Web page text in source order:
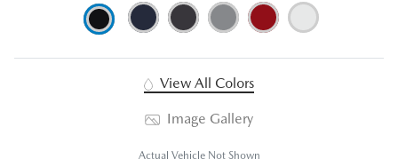
View All Colors
Image Gallery
Actual Vehicle Not Shown